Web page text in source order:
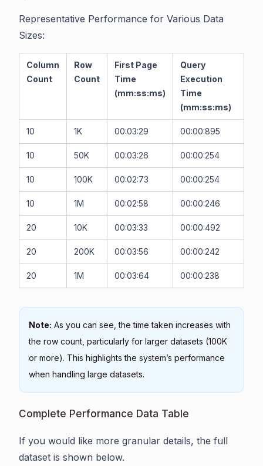
Representative Performance for Various Data
Sizes:
Column
Count
Row
Count
First Page
Time
(mm:ss:ms)
Query
Execution
Time
(mm:ss:ms)
10 1K 00:03:29 00:00:895
10 50K 00:03:26 00:00:254
10 100K 00:02:73 00:00:254
10 1M 00:02:58 00:00:246
20 10K 00:03:33 00:00:492
20 200K 00:03:56 00:00:242
20 1M 00:03:64 00:00:238
Note: As you can see, the time taken increases with
the row count, particularly for larger datasets (100K
or more). This highlights the system’s performance
when handling large datasets.
Complete Performance Data Table
If you would like more granular details, the full
dataset is shown below.